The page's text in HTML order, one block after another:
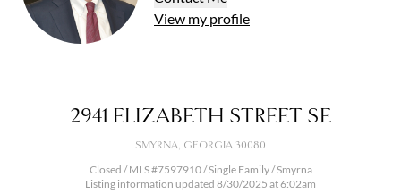
View my profile
2941 ELIZABETH STREET SE
SMYRNA, GEORGIA 30080
Closed / MLS #7597910 / Single Family /Smyrna
Listing information updated 8/30/2025 at 6:02am